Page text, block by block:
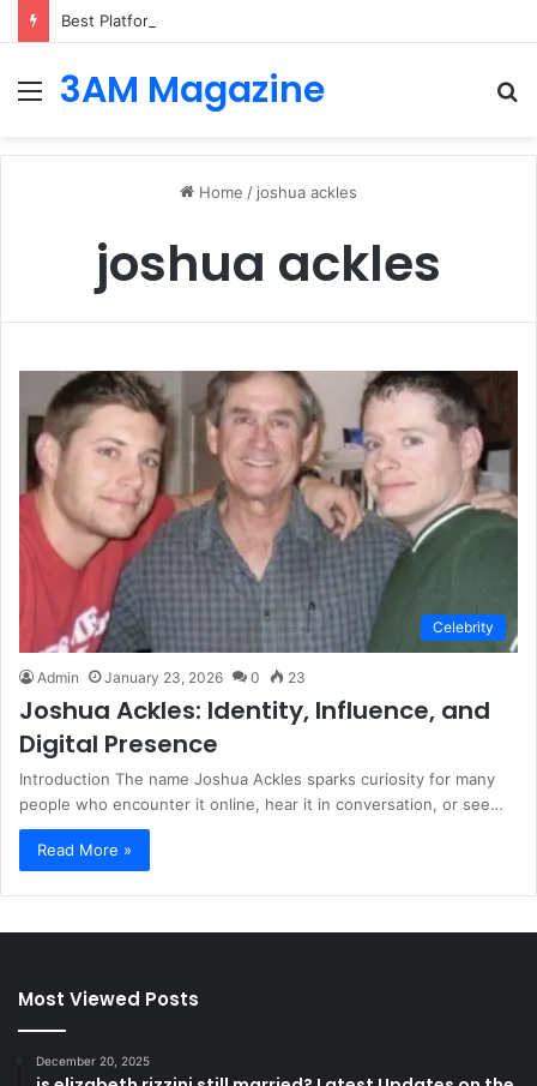
Best Platforms for Internal Knowledge Hub in 2026
Menu
3AM Magazine
Home / joshua ackles
joshua ackles
Celebrity
Admin January 23, 2026 0 23
Joshua Ackles: Identity, Influence, and
Digital Presence
Introduction The name Joshua Ackles sparks curiosity for many
people who encounter it online, hear it in conversation, or see…
Read More »
Most Viewed Posts
December 20, 2025